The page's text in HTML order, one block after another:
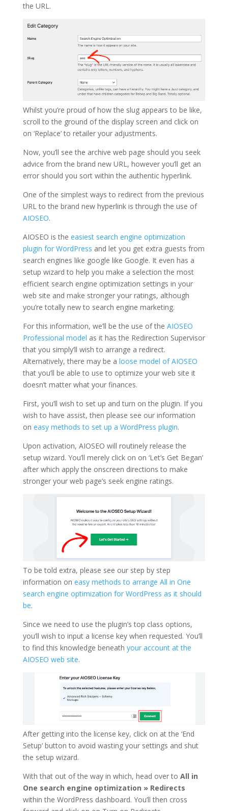
the URL.
Whilst you’re proud of how the slug appears to be like,
scroll to the ground of the display screen and click on
on ‘Replace’ to retailer your adjustments.
Now, you’ll see the archive web page should you seek
advice from the brand new URL, however you’ll get an
error should you sort within the authentic hyperlink.
One of the simplest ways to redirect from the previous
URL to the brand new hyperlink is through the use of
AIOSEO.
AIOSEO is the easiest search engine optimization
plugin for WordPress and let you get extra guests from
search engines like google like Google. It even has a
setup wizard to help you make a selection the most
efficient search engine optimization settings in your
web site and make stronger your ratings, although
you’re totally new to search engine marketing.
For this information, we’ll be the use of the AIOSEO
Professional model as it has the Redirection Supervisor
that you simply’ll wish to arrange a redirect.
Alternatively, there may be a loose model of AIOSEO
that you’ll be able to use to optimize your web site it
doesn’t matter what your finances.
First, you’ll wish to set up and turn on the plugin. If you
wish to have assist, then please see our information
on easy methods to set up a WordPress plugin.
Upon activation, AIOSEO will routinely release the
setup wizard. You’ll merely click on on ‘Let’s Get Began’
after which apply the onscreen directions to make
stronger your web page’s seek engine ratings.
To be told extra, please see our step by step
information on easy methods to arrange All in One
search engine optimization for WordPress as it should
be.
Since we need to use the plugin’s top class options,
you’ll wish to input a license key when requested. You’ll
to find this knowledge beneath your account at the
AIOSEO web site.
After getting into the license key, click on at the ‘End
Setup’ button to avoid wasting your settings and shut
the setup wizard.
With that out of the way in which, head over to All in
One search engine optimization » Redirects
within the WordPress dashboard. You’ll then cross